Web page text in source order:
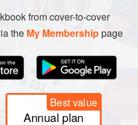
from cover-to-cover
the My Membershippage
Best value
Annual plan